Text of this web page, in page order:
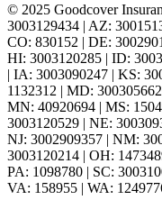
© 2025 Goodcover
3003129434 | AZ:
CO: 830152 | DE:
HI: 3003120285 | ID:
| IA: 3003090247 | KS:
1132312 | MD:
MN: 40920694 | MS:
3003120529 | NE:
NJ: 3002909357 | NM:
3003120214 | OH:
PA: 1098780 | SC:
VA: 158955 | WA: